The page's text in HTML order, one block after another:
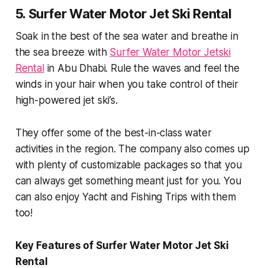
5. Surfer Water Motor Jet Ski Rental
Soak in the best of the sea water and breathe in
the sea breeze with Surfer Water Motor Jetski
Rentalin Abu Dhabi. Rule the waves and feel the
winds in your hair when you take control of their
high-powered jet ski’s.
They offer some of the best-in-class water
activities in the region. The company also comes up
with plenty of customizable packages so that you
can always get something meant just for you. You
can also enjoy Yacht and Fishing Trips with them
too!
Key Features of Surfer Water Motor Jet Ski
Rental